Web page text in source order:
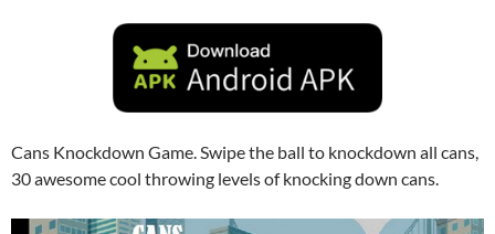
Cans Knockdown Game. Swipe the ball to knockdown all cans,
30 awesome cool throwing levels of knocking down cans.